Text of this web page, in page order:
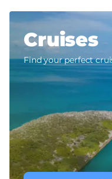
Cruises
Find your perfect